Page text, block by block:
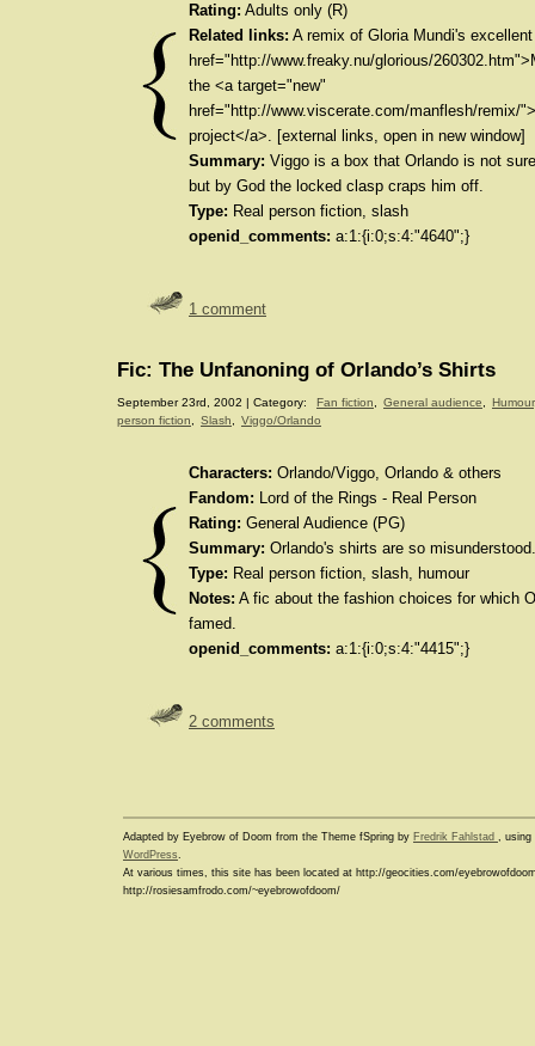
Rating: Adults only (R)
Related links: A remix of Gloria Mundi's
href="http://www.freaky.nu/glorious/
the <a target="new"
href="http://www.viscerate.com/manflesh/remix/
project</a>. [external links, open in new window]
Summary: Viggo is a box that Orlando is not
but by God the locked clasp craps him off.
Type: Real person fiction, slash
openid_comments: a:1:{i:0;s:4:"4640";}
1 comment
Fic: The Unfanoning of Orlando’s Shirts
September 23rd, 2002 | Category: Fan fiction General audience Humour
person fiction
Slash Viggo/Orlando
Characters: Orlando/Viggo, Orlando & others
Fandom: Lord of the Rings - Real Person
Rating: General Audience (PG)
Summary: Orlando's shirts are so misunderstood.
Type: Real person fiction, slash, humour
Notes: A fic about the fashion choices for which
famed.
openid_comments: a:1:{i:0;s:4:"4415";}
2 comments
Adapted by Eyebrow of Doom from the Theme fSpring by Fredrik Fahlstad , using
WordPress.
At various times, this site has been located at http://geocities.com/
http://rosiesamfrodo.com/~eyebrowofdoom/